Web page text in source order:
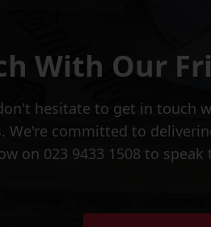
With Our
hesitate to get in touch
committed to
on 023 9433 1508 to